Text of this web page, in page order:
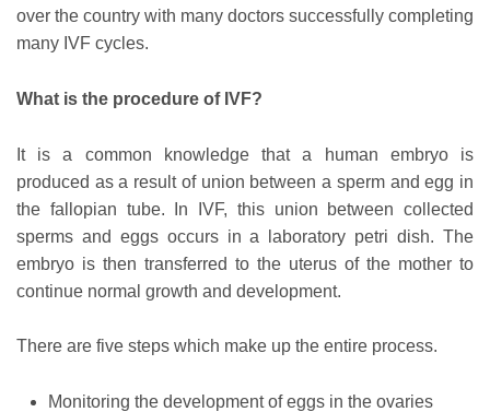
over the country with many doctors successfully completing
many IVF cycles.
What is the procedure of IVF?
It is a common knowledge that a human embryo is
produced as a result of union between a sperm and egg in
the fallopian tube. In IVF, this union between collected
sperms and eggs occurs in a laboratory petri dish. The
embryo is then transferred to the uterus of the mother to
continue normal growth and development.
There are five steps which make up the entire process.
Monitoring the development of eggs in the ovaries